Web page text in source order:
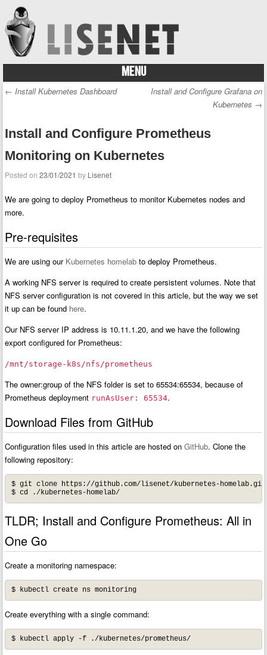
MENU
Skip to content
← Install Kubernetes Dashboard
Install and Configure Grafana on
Kubernetes →
Install and Configure Prometheus
Monitoring on Kubernetes
Posted on23/01/2021 by Lisenet
We are going to deploy Prometheus to monitor Kubernetes nodes and
more.
Pre-requisites
We are using our Kubernetes homelab to deploy Prometheus.
A working NFS server is required to create persistent volumes. Note that
NFS server configuration is not covered in this article, but the way we set
it up can be found here.
Our NFS server IP address is 10.11.1.20, and we have the following
export configured for Prometheus:
/mnt/storage-k8s/nfs/prometheus
The owner:group of the NFS folder is set to 65534:65534, because of
Prometheus deployment runAsUser: 65534.
Download Files from GitHub
Configuration files used in this article are hosted onGitHub. Clone the
following repository:
$ git clone https://github.com/lisenet/kubernetes-homelab.git
$ cd ./kubernetes-homelab/
TLDR; Install and Configure Prometheus: All in
One Go
Create a monitoring namespace:
$ kubectl create ns monitoring
Create everything with a single command: